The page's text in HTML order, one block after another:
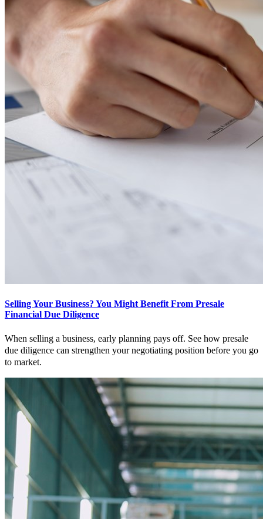
Selling Your Business? You Might Benefit From Presale
Financial Due Diligence
When selling a business, early planning pays off. See how presale
due diligence can strengthen your negotiating position before you go
to market.